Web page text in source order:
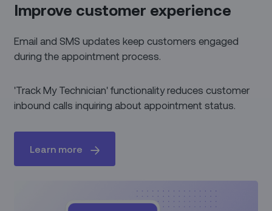
Improve customer experience
Email and SMS updates keep customers engaged
during the appointment process.
'Track My Technician' functionality reduces customer
inbound calls inquiring about appointment status.
Learn more